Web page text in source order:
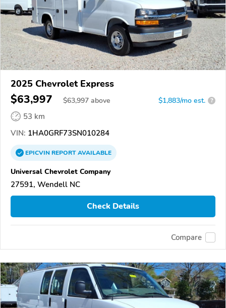
2025 Chevrolet Express
$63,997 $63,997 above $1,883/mo est. ?
53 km
VIN: 1HA0GRF73SN010284
EPICVINREPORTAVAILABLE
Universal Chevrolet Company
27591, Wendell NC
Check Details
Compare